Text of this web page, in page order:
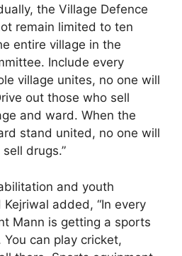
the Village Defence
remain limited to ten
entire village in the
Include every
village unites, no one will
out those who sell
and ward. When the
stand united, no one will
drugs.”
and youth
added, “In every
Mann is getting a sports
can play cricket,